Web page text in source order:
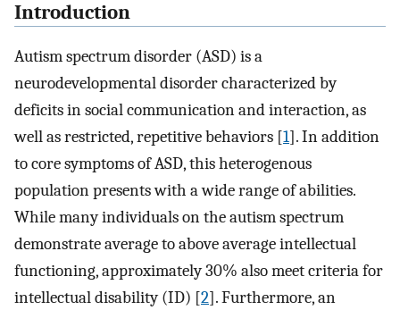
Introduction
Autism spectrum disorder (ASD) is a
neurodevelopmental disorder characterized by
deficits in social communication and interaction, as
well as restricted, repetitive behaviors [1]. In addition
to core symptoms of ASD, this heterogenous
population presents with a wide range of abilities.
While many individuals on the autism spectrum
demonstrate average to above average intellectual
functioning, approximately 30% also meet criteria for
intellectual disability (ID) [2]. Furthermore, an